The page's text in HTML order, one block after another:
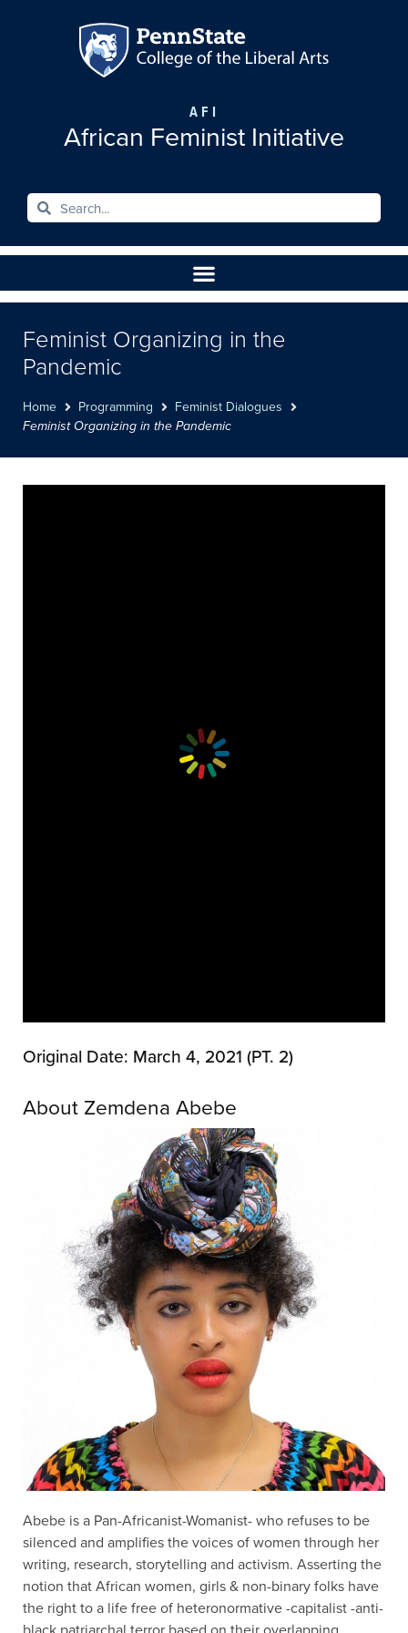
AFI
African Feminist Initiative
Feminist Organizing in the
Pandemic
Home Programming Feminist Dialogues
Feminist Organizing in the Pandemic
Original Date: March 4, 2021 (PT. 2)
About Zemdena Abebe
Abebe is a Pan-Africanist-Womanist- who refuses to be
silenced and amplifies the voices of women through her
writing, research, storytelling and activism. Asserting the
notion that African women, girls & non-binary folks have
the right to a life free of heteronormative -capitalist -anti-